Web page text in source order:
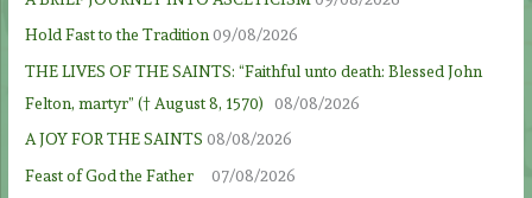
Hold Fast to the Tradition09/08/2026
THE LIVES OF THE SAINTS: “Faithful unto death: Blessed John
Felton, martyr” († August 8, 1570)
08/08/2026
A JOY FOR THE SAINTS 08/08/2026
Feast of God the Father
07/08/2026